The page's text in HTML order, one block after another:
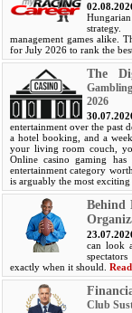
management games alike.
for July 2026 to rank the
The
2026
entertainment over the past
a hotel booking, and a
your living room couch,
Online casino gaming
entertainment category
is arguably the most exciting
Behind
can look
exactly when it should.
Club